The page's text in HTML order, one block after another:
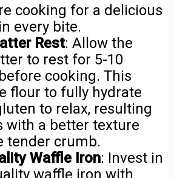
cooking for a delicious
every bite.
Rest: Allow the
to rest for 5-10
cooking. This
flour to fully hydrate
to relax, resulting
with a better texture
tender crumb.
Waffle Iron: Invest in
waffle iron with